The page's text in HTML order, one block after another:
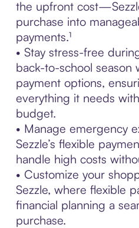
the upfront
purchase into
payments.¹
• Stay stress-free
back-to-school season
payment options,
everything it needs
budget.
• Manage emergency
Sezzle’s flexible
handle high costs
• Customize your
Sezzle, where flexible
financial planning a
purchase.